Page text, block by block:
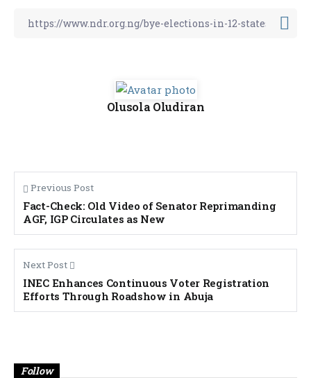
Olusola Oludiran
Previous Post
Fact-Check: Old Video of Senator Reprimanding
AGF, IGP Circulates as New
Next Post
INEC Enhances Continuous Voter Registration
Efforts Through Roadshow in Abuja
Follow